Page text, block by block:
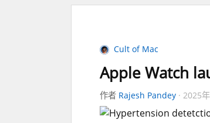
Cult of Mac
Apple Watch
作者 Rajesh Pandey 2025